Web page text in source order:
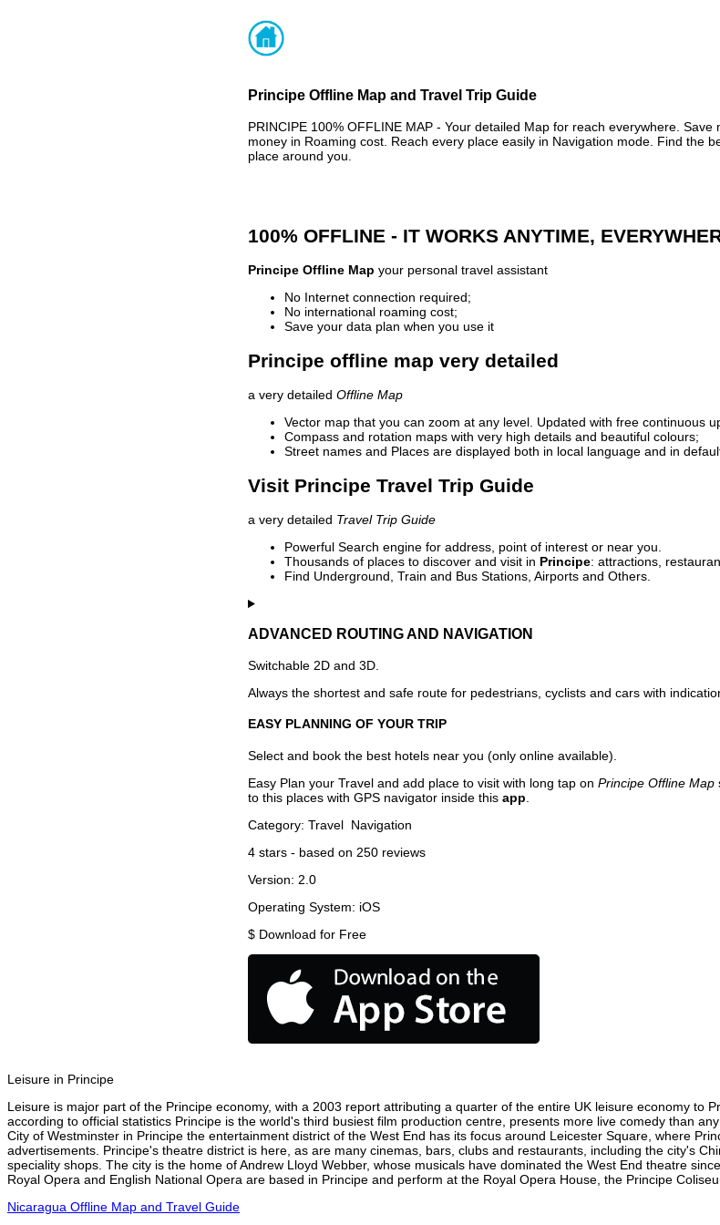
Principe Offline Map and Travel Trip Guide
PRINCIPE 100% OFFLINE MAP - Your detailed Map for reach everywhere. Save
money in Roaming cost. Reach every place easily in Navigation mode. Find the
place around you.
100% OFFLINE - IT WORKS ANYTIME,
Principe Offline Map your personal travel assistant
No Internet connection required;
No international roaming cost;
Save your data plan when you use it
Principe offline map very detailed
a very detailed Offline Map
Vector map that you can zoom at any level. Updated with free continuous
Compass and rotation maps with very high details and beautiful colours;
Street names and Places are displayed both in local language and in
Visit Principe Travel Trip Guide
a very detailed Travel Trip Guide
Powerful Search engine for address, point of interest or near you.
Thousands of places to discover and visit in Principe: attractions,
Find Underground, Train and Bus Stations, Airports and Others.
ADVANCED ROUTING AND NAVIGATION
Switchable 2D and 3D.
Always the shortest and safe route for pedestrians, cyclists and cars with
EASY PLANNING OF YOUR TRIP
Select and book the best hotels near you (only online available).
Easy Plan your Travel and add place to visit with long tap on Principe Offline Map
to this places with GPS navigator inside this app
Category: Travel Navigation
4 stars - based on 250 reviews
Version: 2.0
Operating System: iOS
$ Download for Free
Leisure in Principe
Leisure is major part of the Principe economy, with a 2003 report attributing a quarter of the entire UK leisure economy to
according to official statistics Principe is the world's third busiest film production centre, presents more live comedy than
City of Westminster in Principe the entertainment district of the West End has its focus around Leicester Square, where
advertisements. Principe's theatre district is here, as are many cinemas, bars, clubs and restaurants, including the city's
speciality shops. The city is the home of Andrew Lloyd Webber, whose musicals have dominated the West End theatre
Royal Opera and English National Opera are based in Principe and perform at the Royal Opera House, the Principe
Nicaragua Offline Map and Travel Guide